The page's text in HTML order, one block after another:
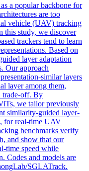
a popular backbone for
are too
vehicle (UAV) tracking
this study, we discover
trackers tend to learn
Based on
layer adaptation
Our approach
similar layers
layer among them,
trade-off. By
we tailor previously
similarity-guided layer-
for real-time UAV
benchmarks verify
and show that our
time speed while
Codes and models are
SGLATrack.